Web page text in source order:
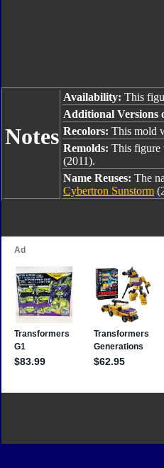
Notes
Availability: This
Additional Versions
Recolors: This mold
Remolds: This figure
(2011).
Name Reuses: The
Cybertron Sunstorm